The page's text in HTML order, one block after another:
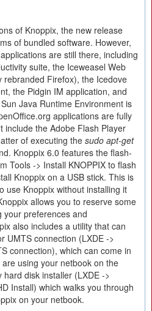
of Knoppix, the new release
of bundled software. However,
are still there, including
suite, the Iceweasel Web
rebranded Firefox), the Icedove
the Pidgin IM application, and
Java Runtime Environment is
applications are fully
include the Adobe Flash Player
of executing the sudo apt-get
Knoppix 6.0 features the flash-
Tools -> Install KNOPPIX to flash
Knoppix on a USB stick. This is
use Knoppix without installing it
allows you to reserve some
your preferences and
also includes a utility that can
UMTS connection (LXDE ->
connection), which can come in
using your netbook on the
disk installer (LXDE ->
Install) which walks you through
on your netbook.